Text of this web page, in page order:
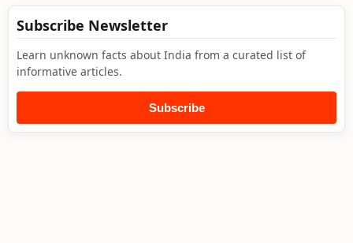
Subscribe Newsletter
Learn unknown facts about India from a curated list of
informative articles.
Subscribe